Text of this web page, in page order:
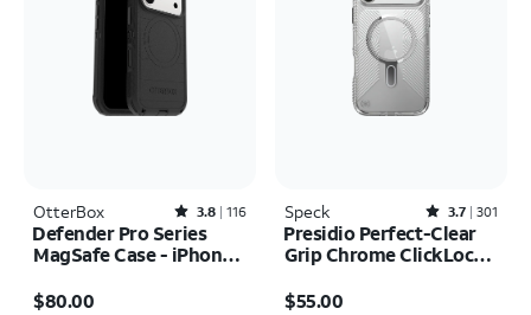
OtterBox Rated3.8out of 5 stars with116reviews
3.8 116
Defender Pro Series
MagSafe Case - iPhone
$80.00
Speck Rated3.7out of 5 stars with301reviews
3.7 301
Presidio Perfect-Clear
Grip Chrome ClickLock
17 Pro Max
$55.00